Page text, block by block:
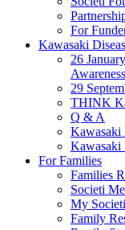
For
Kawasaki
26
29
THINK
Q & A
Kawasaki
Kawasaki
For Families
Families
Societi
My Societi
Family